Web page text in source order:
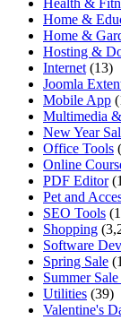
Home &
Home &
Hosting &
Internet (13)
Joomla
Mobile App
Multimedia
New Year
Office Tools
Online
PDF Editor
Pet and
SEO Tools
Shopping
Software
Spring Sale
Summer
Utilities (39)
Valentine's